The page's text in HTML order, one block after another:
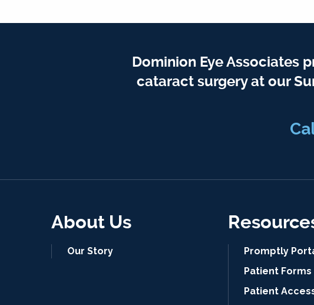
Dominion Eye Associates
cataract surgery at our
About Us
Our Story
Promptly
Patient Forms
Patient